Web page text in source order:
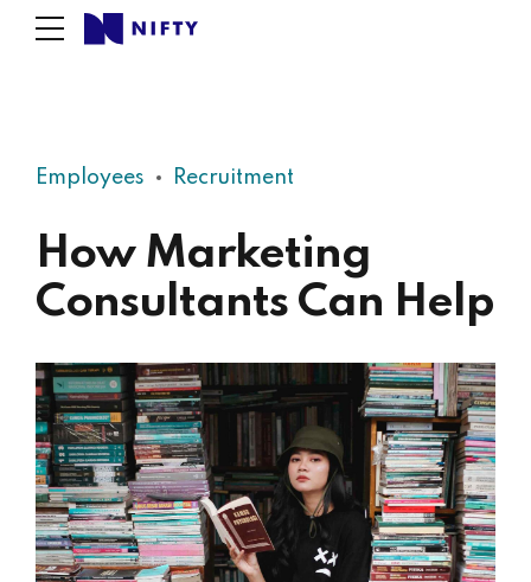
Employees Recruitment
How Marketing
Consultants Can Help